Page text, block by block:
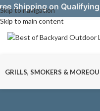
Skip to navigation
Skip to main content
Shipping on
GRILLS, SMOKERS & MORE